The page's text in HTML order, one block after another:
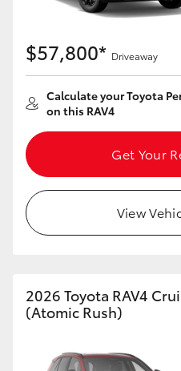
$57,800* Driveaway
Calculate your Toyota
on this RAV4
Get Your
View
2026 Toyota RAV4
(Atomic Rush)